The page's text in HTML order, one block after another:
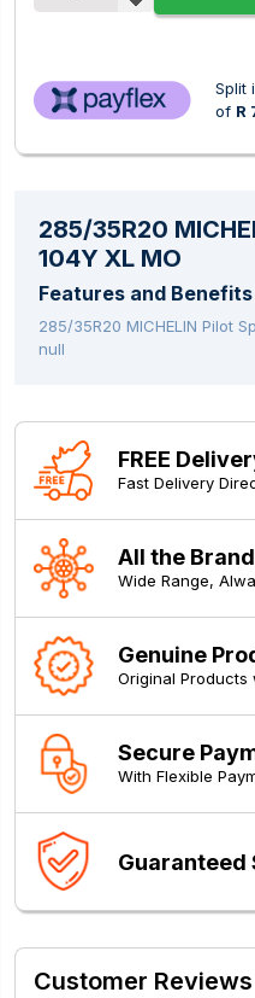
Split
of R
285/35R20
104Y XL MO
Features and Benefits
285/35R20 MICHELIN Pilot
null
FREE
Fast Delivery
All the
Wide Range,
Genuine
Original
Secure
With Flexible
Guaranteed
Customer Reviews